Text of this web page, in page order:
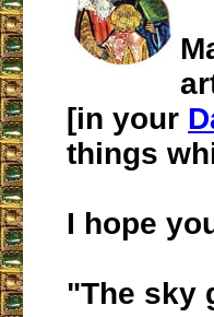
[in your
things
I hope
"The sky